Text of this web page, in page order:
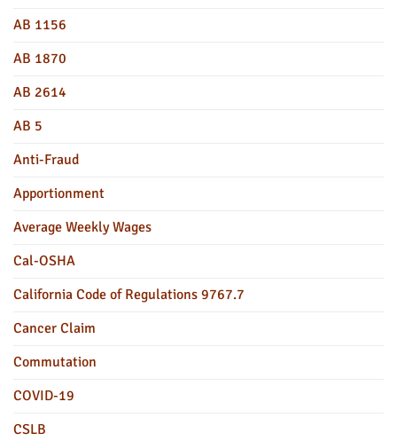
AB 1156
AB 1870
AB 2614
AB 5
Anti-Fraud
Apportionment
Average Weekly Wages
Cal-OSHA
California Code of Regulations 9767.7
Cancer Claim
Commutation
COVID-19
CSLB